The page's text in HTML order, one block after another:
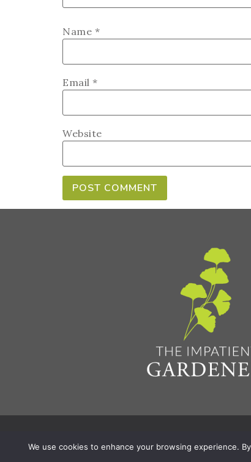
Name *
Email *
Website
© 2026 The Impatient Gardener LLCPrivacy Policy & Terms
We use cookies to enhance your browsing experience.